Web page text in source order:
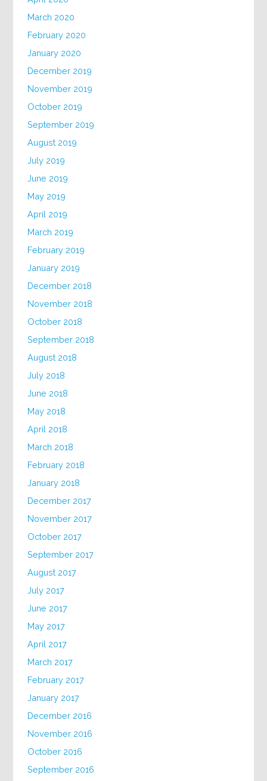
March 2020
February 2020
January 2020
December 2019
November 2019
October 2019
September 2019
August 2019
July 2019
June 2019
May 2019
April 2019
March 2019
February 2019
January 2019
December 2018
November 2018
October 2018
September 2018
August 2018
July 2018
June 2018
May 2018
April 2018
March 2018
February 2018
January 2018
December 2017
November 2017
October 2017
September 2017
August 2017
July 2017
June 2017
May 2017
April 2017
March 2017
February 2017
January 2017
December 2016
November 2016
October 2016
September 2016